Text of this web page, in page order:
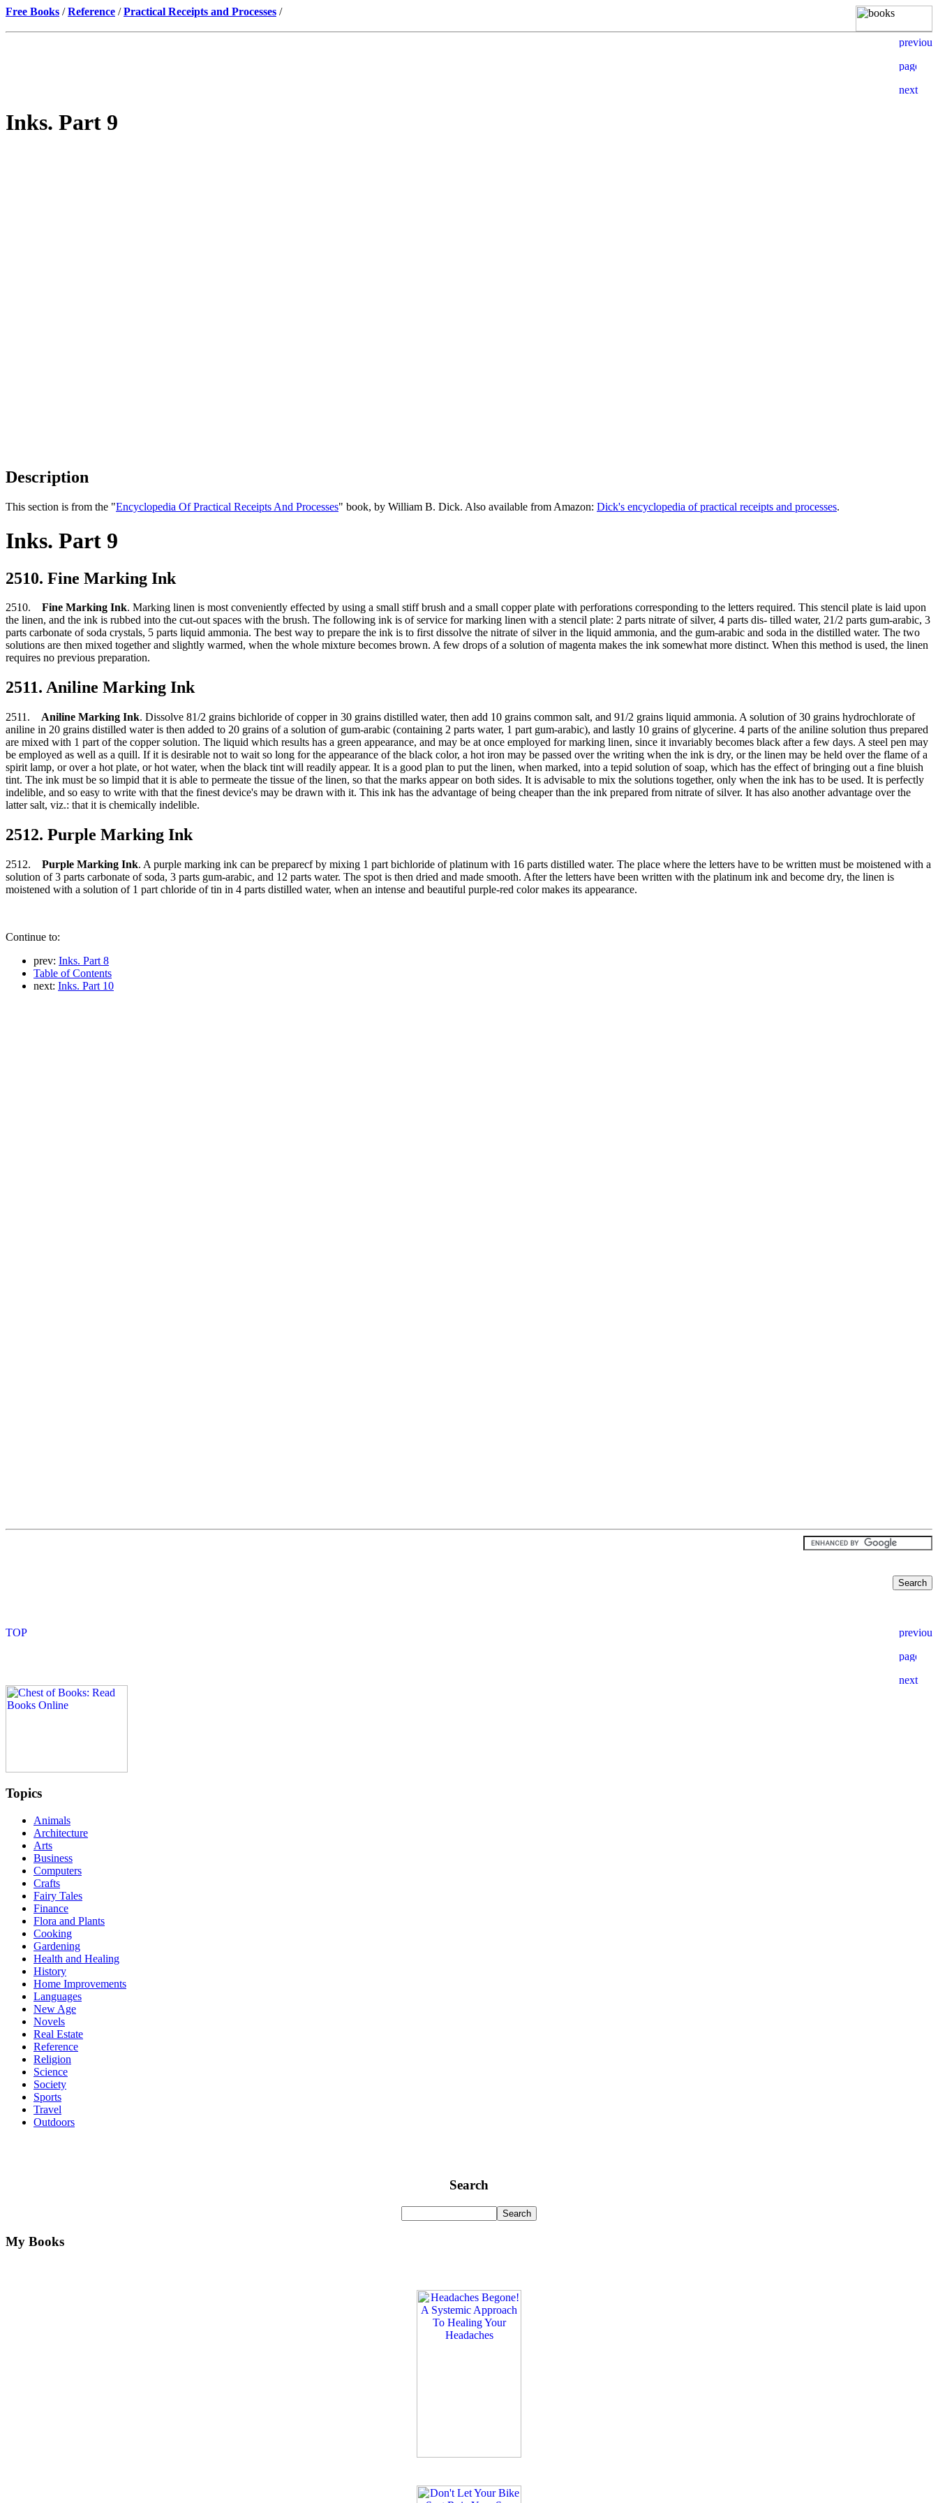
Free Books /Reference /Practical Receipts and Processes /
Inks. Part 9
Description
This section is from the "Encyclopedia Of Practical Receipts And Processes" book, by William B. Dick. Also available from Amazon: Dick's encyclopedia of practical receipts and processes.
Inks. Part 9
2510. Fine Marking Ink
2510. Fine Marking Ink. Marking linen is most conveniently effected by using a small stiff brush and a small copper plate with perforations corresponding to the letters required. This stencil plate is laid upon
the linen, and the ink is rubbed into the cut-out spaces with the brush. The following ink is of service for marking linen with a stencil plate: 2 parts nitrate of silver, 4 parts dis- tilled water, 21/2 parts gum-arabic, 3
parts carbonate of soda crystals, 5 parts liquid ammonia. The best way to prepare the ink is to first dissolve the nitrate of silver in the liquid ammonia, and the gum-arabic and soda in the distilled water. The two
solutions are then mixed together and slightly warmed, when the whole mixture becomes brown. A few drops of a solution of magenta makes the ink somewhat more distinct. When this method is used, the linen
requires no previous preparation.
2511. Aniline Marking Ink
2511. Aniline Marking Ink. Dissolve 81/2 grains bichloride of copper in 30 grains distilled water, then add 10 grains common salt, and 91/2 grains liquid ammonia. A solution of 30 grains hydrochlorate of
aniline in 20 grains distilled water is then added to 20 grains of a solution of gum-arabic (containing 2 parts water, 1 part gum-arabic), and lastly 10 grains of glycerine. 4 parts of the aniline solution thus prepared
are mixed with 1 part of the copper solution. The liquid which results has a green appearance, and may be at once employed for marking linen, since it invariably becomes black after a few days. A steel pen may
be employed as well as a quill. If it is desirable not to wait so long for the appearance of the black color, a hot iron may be passed over the writing when the ink is dry, or the linen may be held over the flame of a
spirit lamp, or over a hot plate, or hot water, when the black tint will readily appear. It is a good plan to put the linen, when marked, into a tepid solution of soap, which has the effect of bringing out a fine bluish
tint. The ink must be so limpid that it is able to permeate the tissue of the linen, so that the marks appear on both sides. It is advisable to mix the solutions together, only when the ink has to be used. It is perfectly
indelible, and so easy to write with that the finest device's may be drawn with it. This ink has the advantage of being cheaper than the ink prepared from nitrate of silver. It has also another advantage over the
latter salt, viz.: that it is chemically indelible.
2512. Purple Marking Ink
2512. Purple Marking Ink. A purple marking ink can be preparecf by mixing 1 part bichloride of platinum with 16 parts distilled water. The place where the letters have to be written must be moistened with a
solution of 3 parts carbonate of soda, 3 parts gum-arabic, and 12 parts water. The spot is then dried and made smooth. After the letters have been written with the platinum ink and become dry, the linen is
moistened with a solution of 1 part chloride of tin in 4 parts distilled water, when an intense and beautiful purple-red color makes its appearance.
Continue to:
prev: Inks. Part 8
Table of Contents
next: Inks. Part 10
Topics
Animals
Architecture
Arts
Business
Computers
Crafts
Fairy Tales
Finance
Flora and Plants
Cooking
Gardening
Health and Healing
History
Home Improvements
Languages
New Age
Novels
Real Estate
Reference
Religion
Science
Society
Sports
Travel
Outdoors
Search
My Books